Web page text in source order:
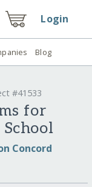
Login
Blog
#41533
for
Concord